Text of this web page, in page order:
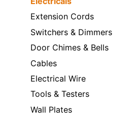
Extension Cords
Switchers & Dimmers
Door Chimes & Bells
Cables
Electrical Wire
Tools & Testers
Wall Plates